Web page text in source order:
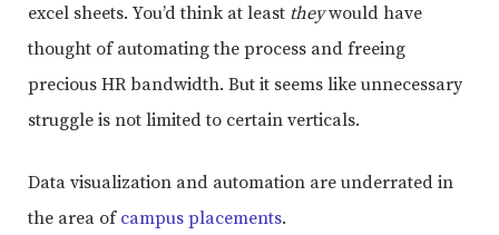
excel sheets. You’d think at least theywould have
thought of automating the process and freeing
precious HR bandwidth. But it seems like unnecessary
struggle is not limited to certain verticals.
Data visualization and automation are underrated in
the area of campus placements.